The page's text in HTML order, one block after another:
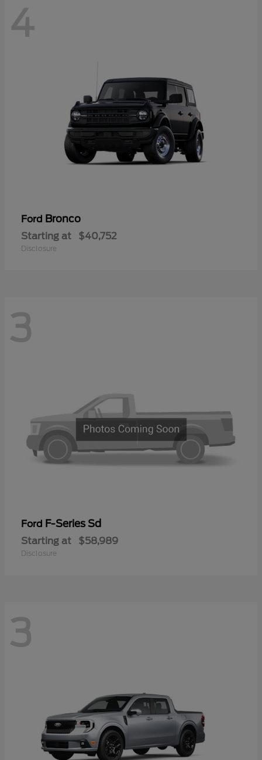
4
Ford Bronco
Starting at $40,752
Disclosure
3
Ford F-Series Sd
Starting at $58,989
Disclosure
3